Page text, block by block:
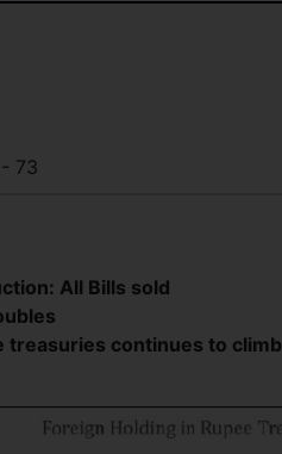
- 73
All Bills sold
treasuries continues to climb